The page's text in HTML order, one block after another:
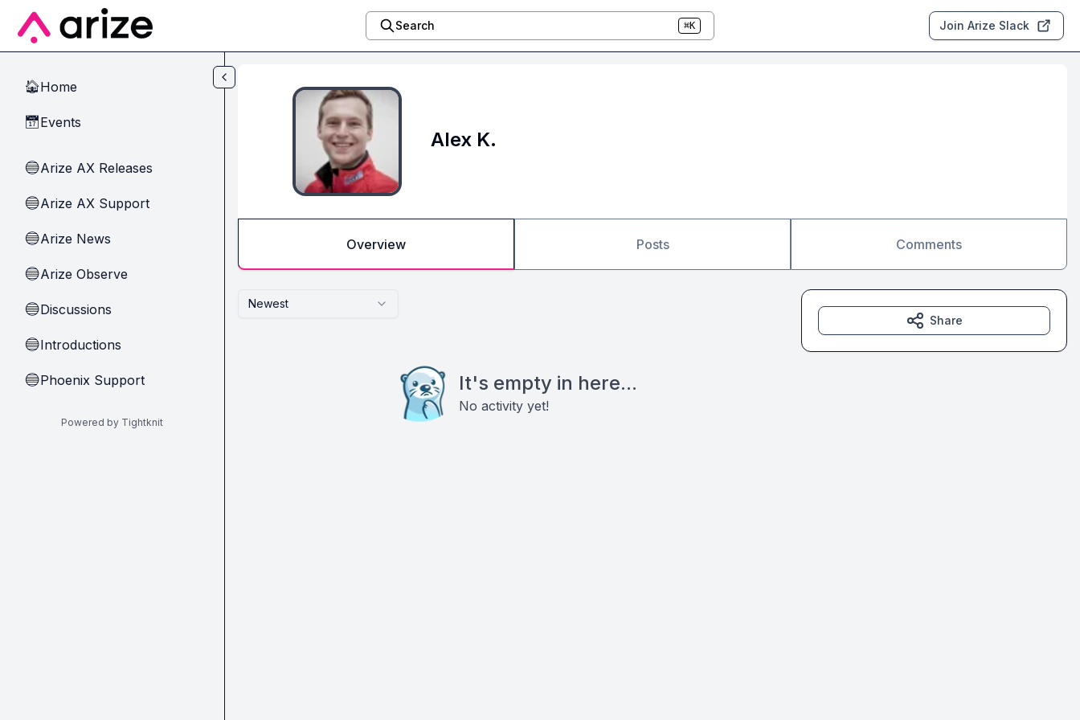
Skip to main content
Search ⌘K Join Arize Slack
🏠Home
📅Events
🔵Arize AX Releases
🔵Arize AX Support
🔵Arize News
🔵Arize Observe
🔵Discussions
🔵Introductions
🔵Phoenix Support
Powered by Tightknit
Alex K.
Overview Posts Comments
Newest
It's empty in here...
No activity yet!
Share